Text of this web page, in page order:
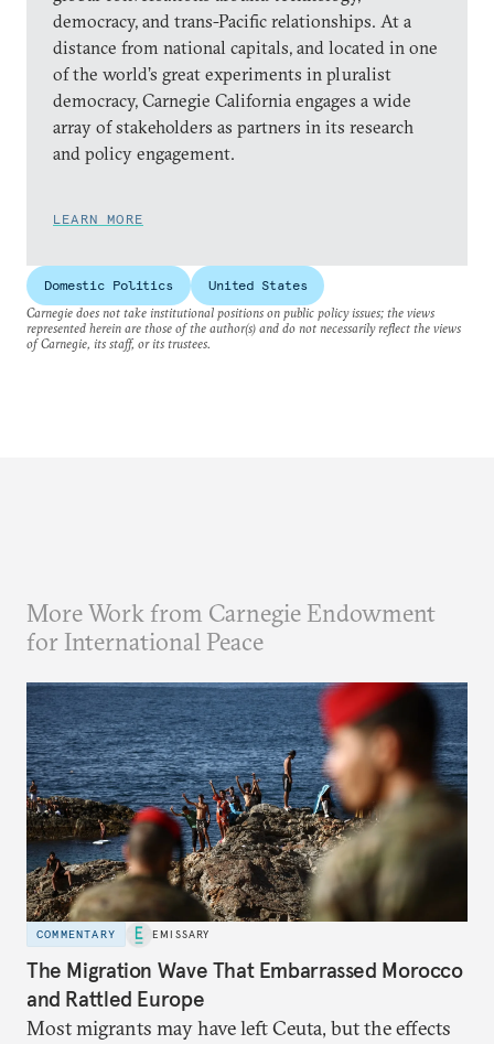
democracy, and trans-Pacific relationships. At a
distance from national capitals, and located in one
of the world’s great experiments in pluralist
democracy, Carnegie California engages a wide
array of stakeholders as partners in its research
and policy engagement.
LEARN MORE
Domestic Politics
United States
Carnegie does not take institutional positions on public policy issues; the views
represented herein are those of the author(s) and do not necessarily reflect the views
of Carnegie, its staff, or its trustees.
More Work from Carnegie Endowment
for International Peace
COMMENTARY EMISSARY
The Migration Wave That Embarrassed Morocco
and Rattled Europe
Most migrants may have left Ceuta, but the effects